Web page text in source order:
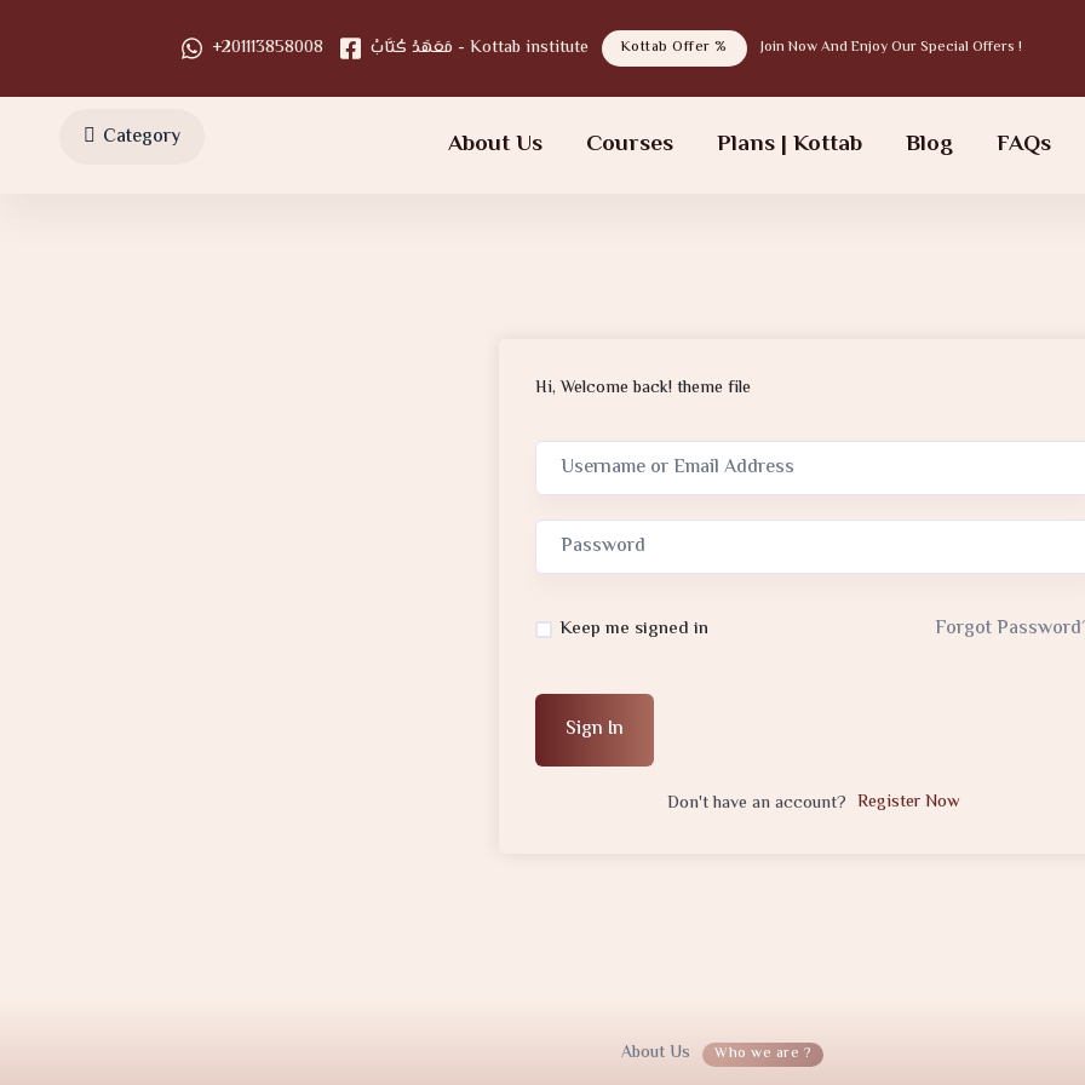
+201113858008 مَعَهَدْ كُتَّابْ - Kottab institute Kottab Offer % Join Now And Enjoy Our Special Offers !
Category About Us Courses Plans | Kottab Blog FAQs
Hi, Welcome back! theme file
Keep me signed in Forgot
Sign In
Don't have an account? Register Now
About Us Who we are ?